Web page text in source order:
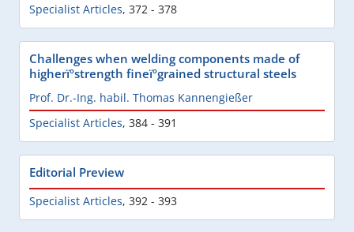
Specialist Articles, 372 - 378
Challenges when welding components made of
higherïºstrength fineïºgrained structural steels
Prof. Dr.-Ing. habil. Thomas Kannengießer
Specialist Articles, 384 - 391
Editorial Preview
Specialist Articles, 392 - 393